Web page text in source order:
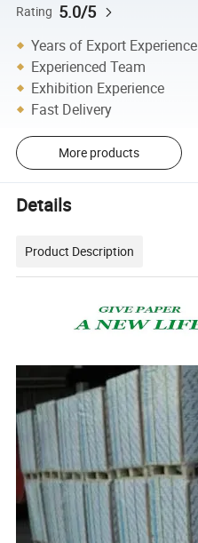
Rating 5.0/5
Years of Export Experience
Experienced Team
Exhibition Experience
Fast Delivery
More products
Details
Product Description